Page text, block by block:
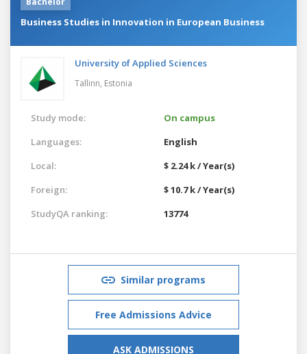
Business Studies in Innovation in European Business
University of Applied Sciences
Tallinn, Estonia
Study mode:
On campus
Languages:
English
Local:
$ 2.24 k / Year(s)
Foreign:
$ 10.7 k / Year(s)
StudyQA ranking:
13774
Similar programs
Free Admissions Advice
ASK ADMISSIONS